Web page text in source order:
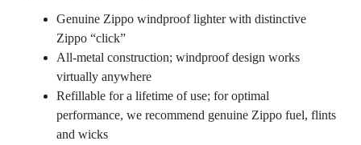
Genuine Zippo windproof lighter with distinctive
Zippo “click”
All-metal construction; windproof design works
virtually anywhere
Refillable for a lifetime of use; for optimal
performance, we recommend genuine Zippo fuel, flints
and wicks